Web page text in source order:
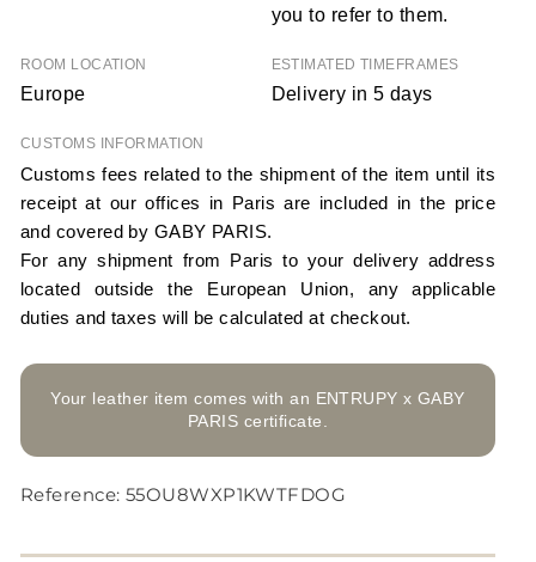
you to refer to them.
ROOM LOCATION
Europe
ESTIMATED TIMEFRAMES
Delivery in 5 days
CUSTOMS INFORMATION
Customs fees related to the shipment of the item until its
receipt at our offices in Paris are included in the price
and covered by GABY PARIS.
For any shipment from Paris to your delivery address
located outside the European Union, any applicable
duties and taxes will be calculated at checkout.
Your leather item comes with an ENTRUPY x GABY
PARIS certificate.
Reference: 55OU8WXP1KWTFDOG